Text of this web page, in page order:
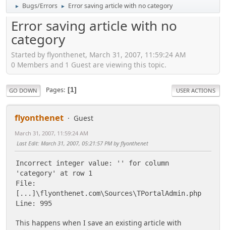
► Bugs/Errors ► Error saving article with no category
Error saving article with no
category
Started by flyonthenet, March 31, 2007, 11:59:24 AM
0 Members and 1 Guest are viewing this topic.
GO DOWN Pages 1 USER ACTIONS
flyonthenet Guest
March 31, 2007, 11:59:24 AM
Last Edit: March 31, 2007, 05:21:57 PM by flyonthenet
Incorrect integer value: '' for column
'category' at row 1
File:
[...]\flyonthenet.com\Sources\TPortalAdmin.php
Line: 995
This happens when I save an existing article with